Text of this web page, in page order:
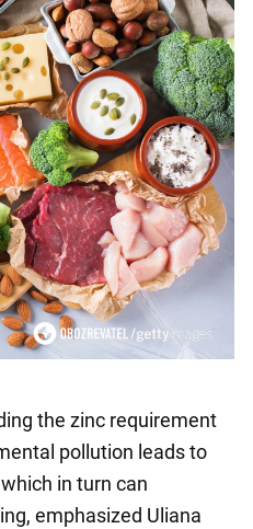
the zinc requirement
pollution leads to
in turn can
emphasized Uliana